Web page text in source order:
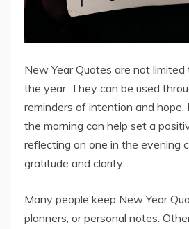
New Year Quotes are not
the year. They can be used
reminders of intention and hope.
the morning can help set a
reflecting on one in the evening
gratitude and clarity.
Many people keep New Year
planners, or personal notes.